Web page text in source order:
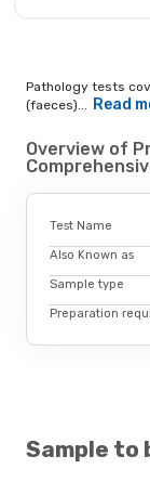
Pathology tests
(faeces)... Read
Overview of
Test Name
Also Known as
Sample type
Preparation
Sample to